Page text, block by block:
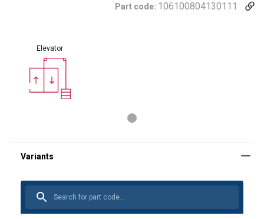
Part code: 106100804130111
Elevator
This website uses cookies
to analyse our traffic. We also share information
and analytics partners who may combine it with
other information that you’ve provided to them